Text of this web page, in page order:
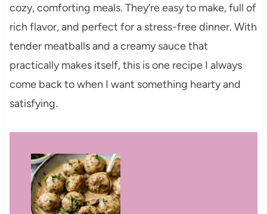
cozy, comforting meals. They’re easy to make, full of
rich flavor, and perfect for a stress-free dinner. With
tender meatballs and a creamy sauce that
practically makes itself, this is one recipe I always
come back to when I want something hearty and
satisfying.